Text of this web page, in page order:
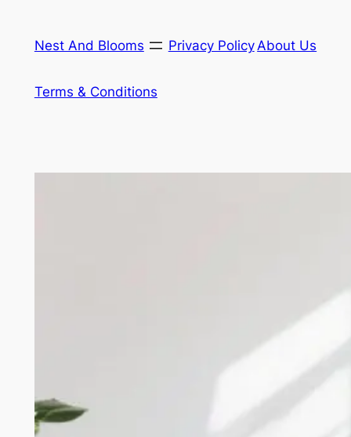
content
Nest And Blooms Privacy Policy About Us
Terms & Conditions